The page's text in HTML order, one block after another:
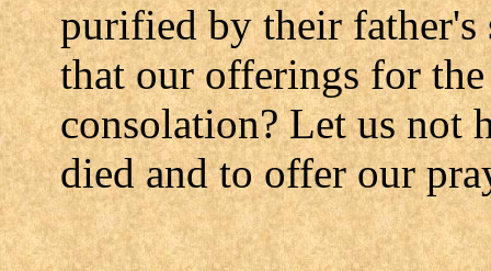
purified by their
that our offerings for
consolation? Let us not
died and to offer our